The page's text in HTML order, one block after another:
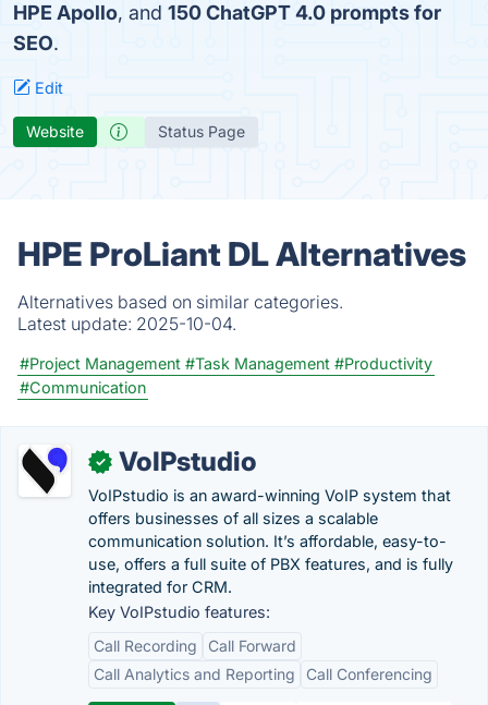
HPE Apollo, and 150 ChatGPT 4.0 prompts for
SEO.
Edit
Website Status Page
HPE ProLiant DL Alternatives
Alternatives based on similar categories.
Latest update: 2025-10-04.
#Project Management #Task Management #Productivity
#Communication
✓ VoIPstudio
VoIPstudio is an award-winning VoIP system that
offers businesses of all sizes a scalable
communication solution. It’s affordable, easy-to-
use, offers a full suite of PBX features, and is fully
integrated for CRM.
Key VoIPstudio features:
Call Recording
Call Forward
Call Analytics and Reporting
Call Conferencing